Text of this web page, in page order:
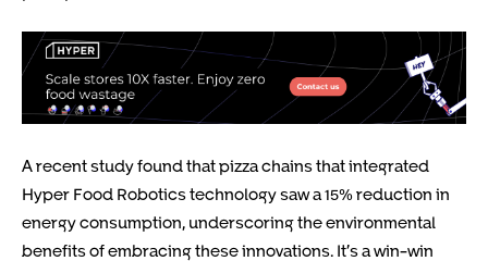
A recent study found that pizza chains that integrated
Hyper Food Robotics technology saw a 15% reduction in
energy consumption, underscoring the environmental
benefits of embracing these innovations. It’s a win-win